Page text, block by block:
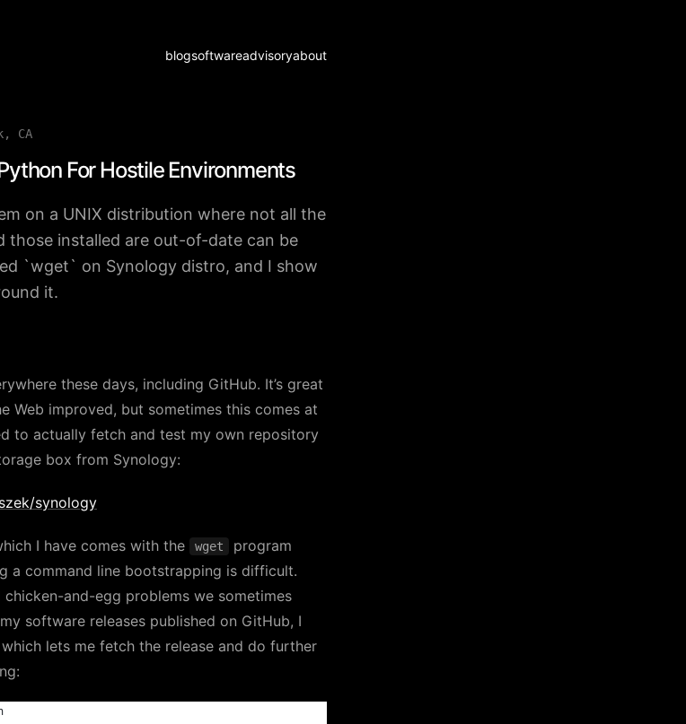
blogsoftwareadvisoryabout
CA
For Hostile Environments
on a UNIX distribution where not all the
those installed are out-of-date can be
`wget` on Synology distro, and I show
it.
these days, including GitHub. It’s great
Web improved, but sometimes this comes at
to actually fetch and test my own repository
box from Synology:
synology
I have comes with the wget
program
a command line bootstrapping is difficult.
and-egg problems we sometimes
software releases published on GitHub, I
lets me fetch the release and do further